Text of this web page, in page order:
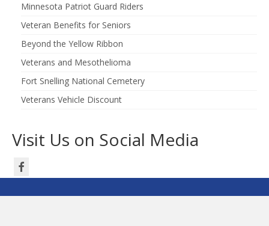
Minnesota Patriot Guard Riders
Veteran Benefits for Seniors
Beyond the Yellow Ribbon
Veterans and Mesothelioma
Fort Snelling National Cemetery
Veterans Vehicle Discount
Visit Us on Social Media